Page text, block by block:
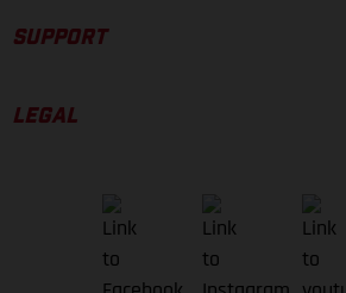
SUPPORT
LEGAL